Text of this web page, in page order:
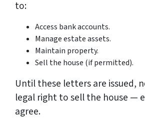
to:
Access bank accounts.
Manage estate assets.
Maintain property.
Sell the house (if permitted).
Until these letters are issued,
legal right to sell the house —
agree.